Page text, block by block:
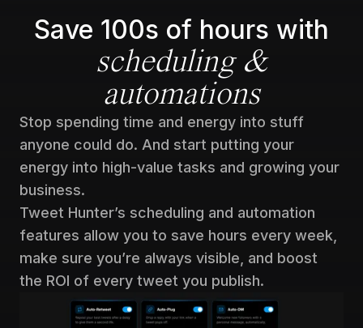
Save 100s of hours with
scheduling &
automations
Stop spending time and energy into stuff
anyone could do. And start putting your
energy into high-value tasks and growing your
business.
Tweet Hunter’s scheduling and automation
features allow you to save hours every week,
make sure you’re always visible, and boost
the ROI of every tweet you publish.